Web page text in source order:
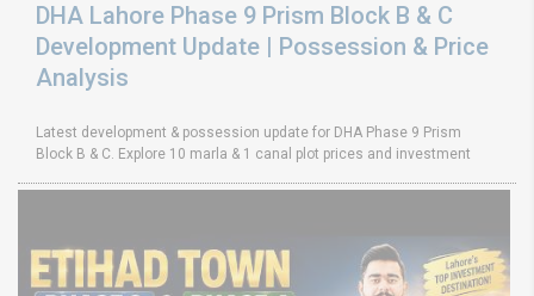
DHA Lahore Phase 9 Prism Block B & C
Development Update | Possession & Price
Analysis
Latest development & possession update for DHA Phase 9 Prism
Block B & C. Explore 10 marla & 1 canal plot prices and investment